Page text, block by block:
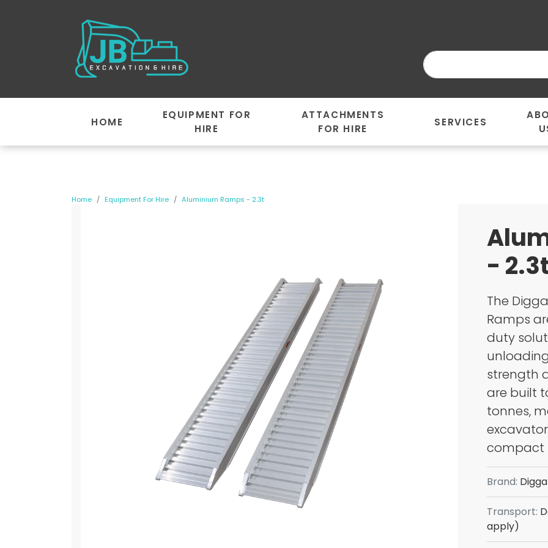
HOME
EQUIPMENT FOR
HIRE
POSI TRACKS
ATTACHMENTS
FOR HIRE
SERVICES
Home Equipment For Hire Aluminium Ramps - 2.3t
-
The
Ramps
duty
strength
are built
tonnes,
compact
Brand: Digga
Transport:
apply)